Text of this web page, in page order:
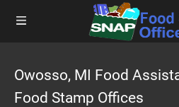
Owosso, MI Food
Food Stamp Offices